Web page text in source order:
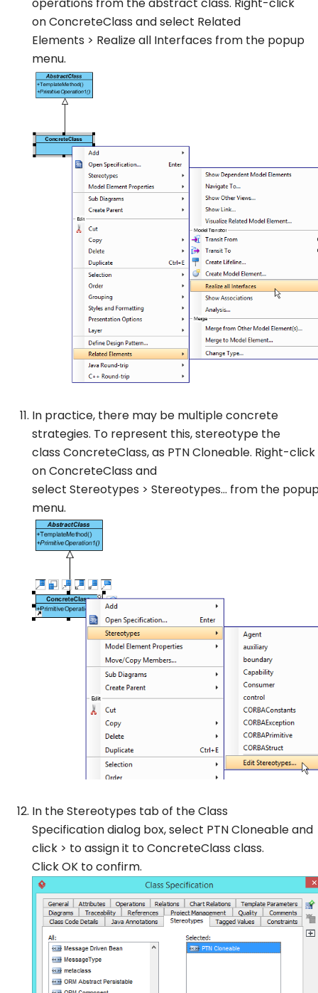
onConcreteClass and select Related
Elements > Realize all Interfaces from the popup
menu.
In practice, there may be multiple concrete
strategies. To represent this, stereotype the
class ConcreteClass, as PTN Cloneable. Right-click
onConcreteClass and
select Stereotypes > Stereotypes… from the
menu.
In theStereotypes tab of theClass
Specificationdialog box, select PTN Cloneableand
click > to assign it toConcreteClass class.
ClickOK to confirm.